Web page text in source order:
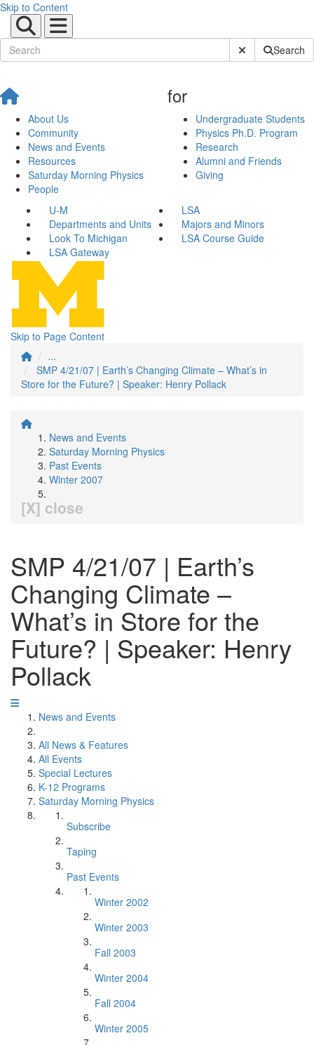
Skip to Content
Submit SiteSearch
About Us
Community
News and Events
Resources
Saturday Morning Physics
People
for
Undergraduate Students
Physics Ph.D. Program
Research
Alumni and Friends
Giving
U-M
LSA
Departments and Units
Majors and Minors
Look To Michigan
LSA Course Guide
LSA Gateway
Skip to Page Content
...
SMP 4/21/07 | Earth’s Changing Climate – What’s in
Store for the Future? | Speaker: Henry Pollack
News and Events
Saturday Morning Physics
Past Events
Winter 2007
[X] close
SMP 4/21/07 | Earth’s
Changing Climate –
What’s in Store for the
Future? | Speaker: Henry
Pollack
News and Events
All News & Features
All Events
Special Lectures
K-12 Programs
Saturday Morning Physics
Subscribe
Taping
Past Events
Winter 2002
Winter 2003
Fall 2003
Winter 2004
Fall 2004
Winter 2005